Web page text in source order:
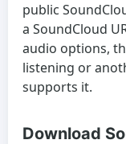
public
a SoundCloud
audio options,
listening or
supports it.
Download